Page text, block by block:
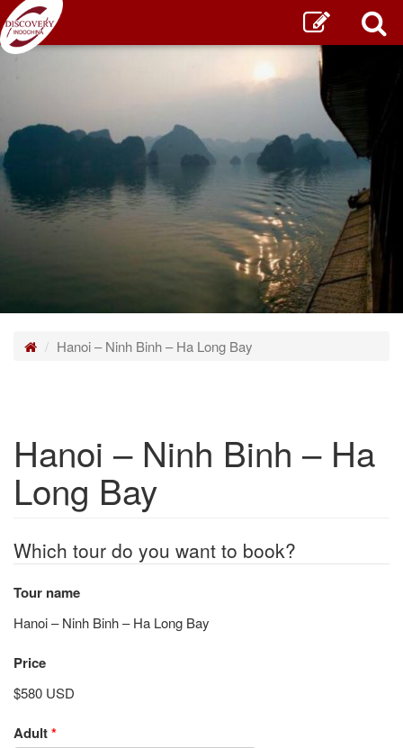
HomeHanoi – Ninh Binh – Ha Long Bay
Hanoi – Ninh Binh – Ha
Long Bay
Which tour do you want to book?
Tour name
Hanoi – Ninh Binh – Ha Long Bay
Price
$580 USD
Adult*